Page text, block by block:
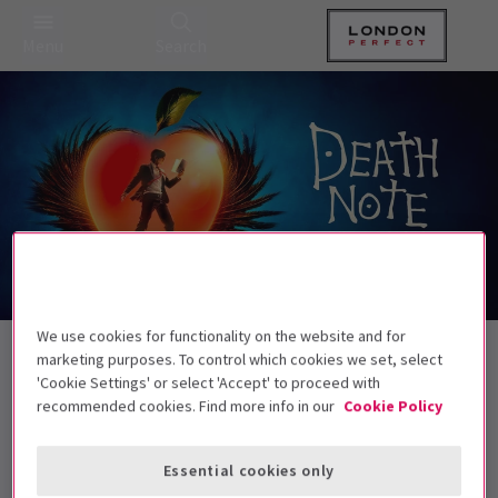
Back to Musicals
Death Note – The MusicalTickets
Write a name. Change the world.
This production is suitable for ages 12+. No
We use cookies for functionality on the website and for
marketing purposes. To control which cookies we set, select
'Cookie Settings' or select 'Accept' to proceed with
recommended cookies. Find more info in our Cookie Policy
Essential cookies only